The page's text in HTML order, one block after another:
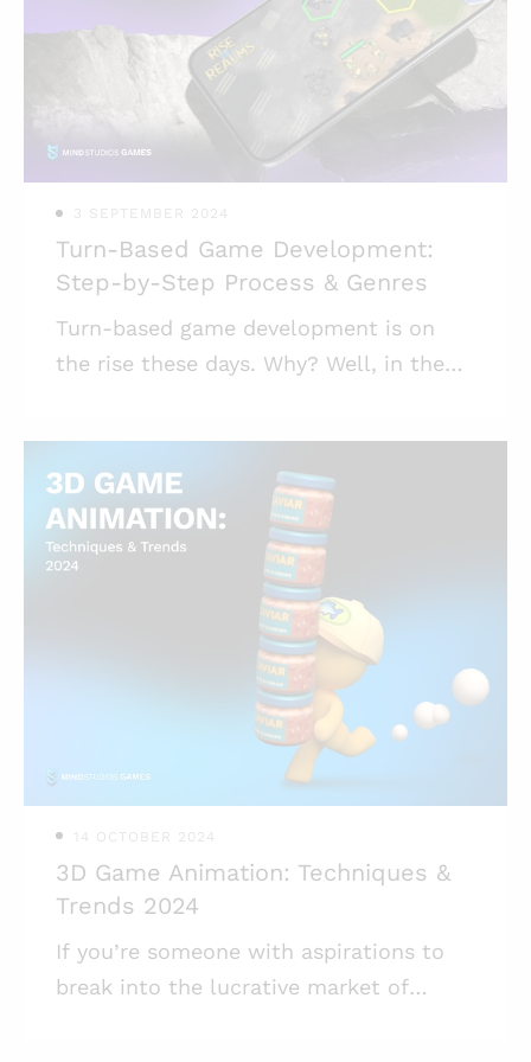
ago, in October 2016, as part of their
Bot Platform 2.0 update. So it’s not
exactly a new thing. The recent boom
of interest in creating games for
3 SEPTEMBER 2024
Turn-Based Game Development:
Step-by-Step Process & Genres
Turn-based game development is on
the rise these days. Why? Well, in the
turn-based games have carved out a
niche of their own, offering a blend of
strategic play, engagement, and
accessibility that appeals to a broad
spectrum of players. These games,
characterized by their structured play
sessions and tactical depth, not only
captivate players but also promote
sustained user engagement and
monetization opportunities. Turn-based
games have also, for the
14 OCTOBER 2024
3D Game Animation: Techniques &
Trends 2024
If you’re someone with aspirations to
break into the lucrative market of